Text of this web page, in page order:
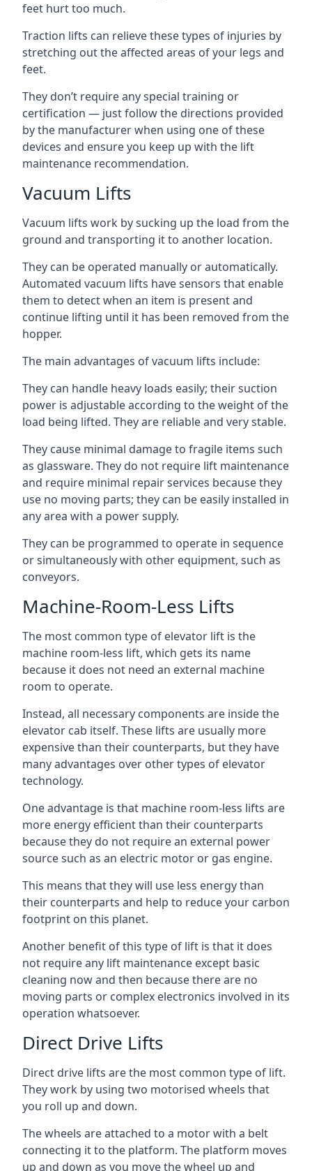
feet hurt too much.
Traction lifts can relieve these types of injuries by
stretching out the affected areas of your legs and
feet.
They don’t require any special training or
certification — just follow the directions provided
by the manufacturer when using one of these
devices and ensure you keep up with the lift
maintenance recommendation.
Vacuum Lifts
Vacuum lifts work by sucking up the load from the
ground and transporting it to another location.
They can be operated manually or automatically.
Automated vacuum lifts have sensors that enable
them to detect when an item is present and
continue lifting until it has been removed from the
hopper.
The main advantages of vacuum lifts include:
They can handle heavy loads easily; their suction
power is adjustable according to the weight of the
load being lifted. They are reliable and very stable.
They cause minimal damage to fragile items such
as glassware. They do not require lift maintenance
and require minimal repair services because they
use no moving parts; they can be easily installed in
any area with a power supply.
They can be programmed to operate in sequence
or simultaneously with other equipment, such as
conveyors.
Machine-Room-Less Lifts
The most common type of elevator lift is the
machine room-less lift, which gets its name
because it does not need an external machine
room to operate.
Instead, all necessary components are inside the
elevator cab itself. These lifts are usually more
expensive than their counterparts, but they have
many advantages over other types of elevator
technology.
One advantage is that machine room-less lifts are
more energy efficient than their counterparts
because they do not require an external power
source such as an electric motor or gas engine.
This means that they will use less energy than
their counterparts and help to reduce your carbon
footprint on this planet.
Another benefit of this type of lift is that it does
not require any lift maintenance except basic
cleaning now and then because there are no
moving parts or complex electronics involved in its
operation whatsoever.
Direct Drive Lifts
Direct drive lifts are the most common type of lift.
They work by using two motorised wheels that
you roll up and down.
The wheels are attached to a motor with a belt
connecting it to the platform. The platform moves
up and down as you move the wheel up and